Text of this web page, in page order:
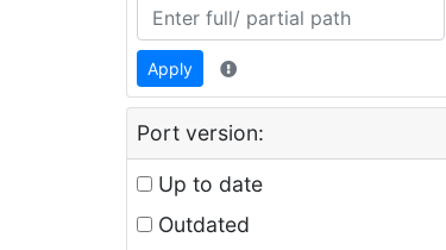
Apply
Port version:
Up to date
Outdated